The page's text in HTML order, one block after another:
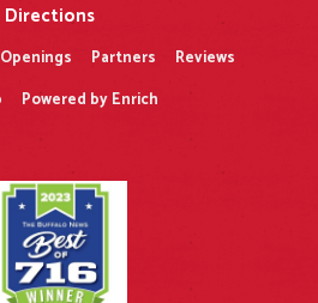
Directions
Partners
Reviews
Powered by Enrich